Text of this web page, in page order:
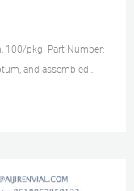
100/pkg. Part Number:
and assembled